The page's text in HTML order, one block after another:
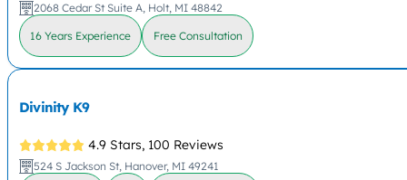
2068 Cedar St Suite A, Holt, MI 48842
16 Years Experience Free Consultation
Divinity K9
4.9 Stars, 100 Reviews
524 S Jackson St, Hanover, MI 49241